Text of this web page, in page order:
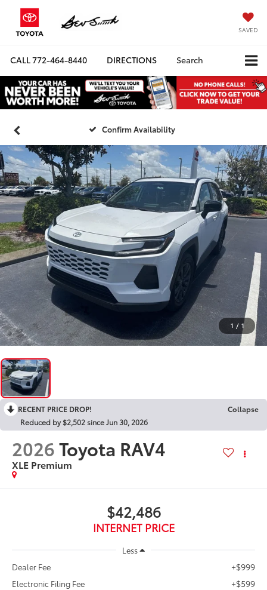
SAVED
CALL772-464-8440 DIRECTIONS Search
Confirm Availability
1 / 1
RECENT PRICE DROP!
Collapse
Reduced by $2,502 since Jun 30, 2026
2026Toyota RAV4
XLE Premium
$42,486
INTERNET PRICE
Less
Dealer Fee
+$999
Electronic Filing Fee +$599